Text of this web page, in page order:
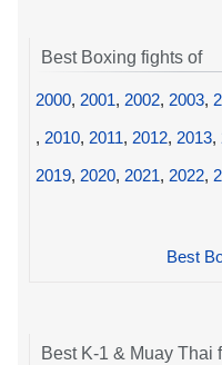
Best Boxing fights of
2000, 2001, 2002, 2003,
, 2010, 2011, 2012, 2013,
2019, 2020, 2021, 2022,
Best
Best K-1 & Muay Thai